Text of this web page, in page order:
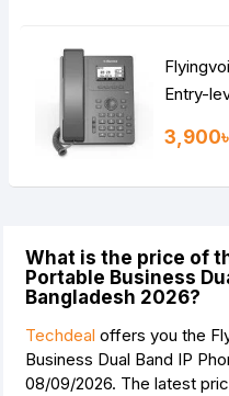
Entry-
3,900৳
What is the price of
Portable Business
Bangladesh 2026?
Techdeal offers you the
Business Dual Band IP
08/09/2026. The latest